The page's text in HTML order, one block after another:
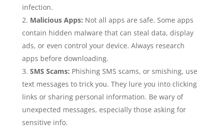
infection.
Malicious Apps: Not all apps are safe. Some apps
contain hidden malware that can steal data, display
ads, or even control your device. Always research
apps before downloading.
SMS Scams: Phishing SMS scams, or smishing, use
text messages to trick you. They lure you into clicking
links or sharing personal information. Be wary of
unexpected messages, especially those asking for
sensitive info.